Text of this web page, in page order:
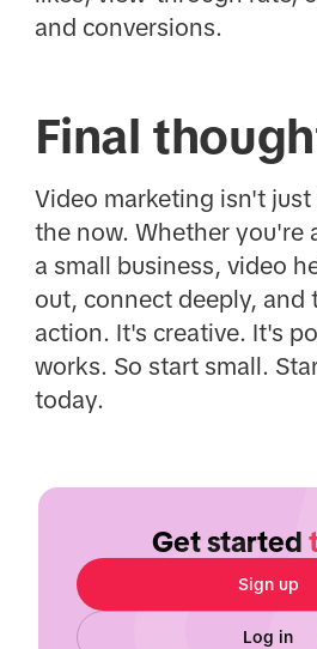
and conversions.
Final
Video marketing isn't
the now. Whether you're
a small business, video
out, connect deeply, and
action. It's creative. It's
works. So start small.
today.
Get started
Sign up
Log in